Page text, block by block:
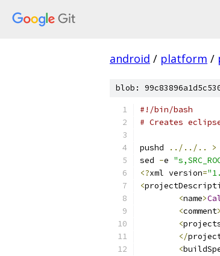
android / platform /
blob:
#!/bin/bash
# Creates
pushd ../../.. >
sed -e
<?xml version=
<
<name>
<comment
<
</
<